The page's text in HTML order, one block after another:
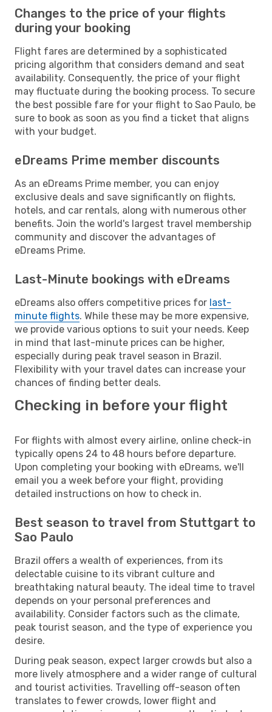
Changes to the price of your flights
during your booking
Flight fares are determined by a sophisticated
pricing algorithm that considers demand and seat
availability. Consequently, the price of your flight
may fluctuate during the booking process. To secure
the best possible fare for your flight to Sao Paulo, be
sure to book as soon as you find a ticket that aligns
with your budget.
eDreams Prime member discounts
As an eDreams Prime member, you can enjoy
exclusive deals and save significantly on flights,
hotels, and car rentals, along with numerous other
benefits. Join the world's largest travel membership
community and discover the advantages of
eDreams Prime.
Last-Minute bookings with eDreams
eDreams also offers competitive prices for last-
minute flights. While these may be more expensive,
we provide various options to suit your needs. Keep
in mind that last-minute prices can be higher,
especially during peak travel season in Brazil.
Flexibility with your travel dates can increase your
chances of finding better deals.
Checking in before your flight
For flights with almost every airline, online check-in
typically opens 24 to 48 hours before departure.
Upon completing your booking with eDreams, we'll
email you a week before your flight, providing
detailed instructions on how to check in.
Best season to travel from Stuttgart to
Sao Paulo
Brazil offers a wealth of experiences, from its
delectable cuisine to its vibrant culture and
breathtaking natural beauty. The ideal time to travel
depends on your personal preferences and
availability. Consider factors such as the climate,
peak tourist season, and the type of experience you
desire.
During peak season, expect larger crowds but also a
more lively atmosphere and a wider range of cultural
and tourist activities. Travelling off-season often
translates to fewer crowds, lower flight and